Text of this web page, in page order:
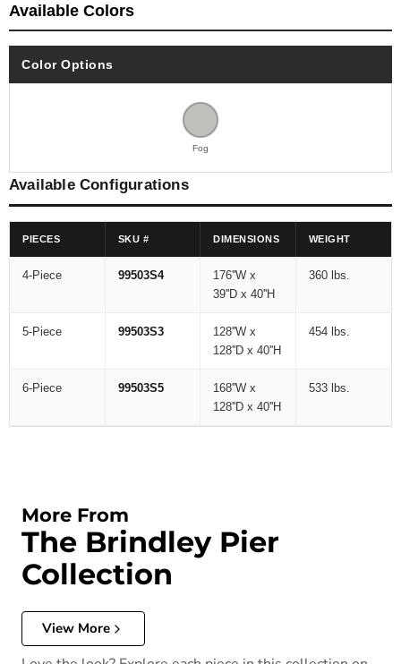
Available Colors
Color Options
Fog
Available Configurations
PIECES SKU # DIMENSIONS WEIGHT
4-Piece 99503S4
176''W x
39''D x 40''H
360 lbs.
5-Piece 99503S3
128''W x
128''D x 40''H
454 lbs.
6-Piece 99503S5
168''W x
128''D x 40''H
533 lbs.
More From
The Brindley Pier
Collection
View More